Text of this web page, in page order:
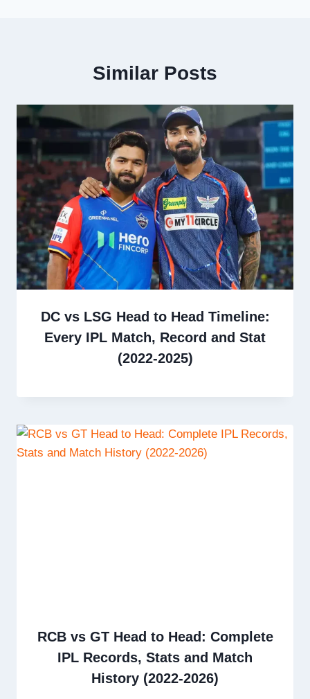
Similar Posts
DC vs LSG Head to Head Timeline:
Every IPL Match, Record and Stat
(2022-2025)
RCB vs GT Head to Head: Complete
IPL Records, Stats and Match
History (2022-2026)